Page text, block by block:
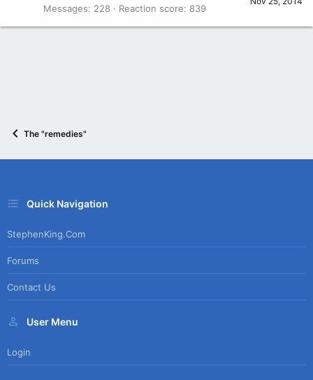
Messages
228 Reaction score 839
The "remedies"
Quick Navigation
StephenKing.com
Forums
Contact Us
User Menu
Login